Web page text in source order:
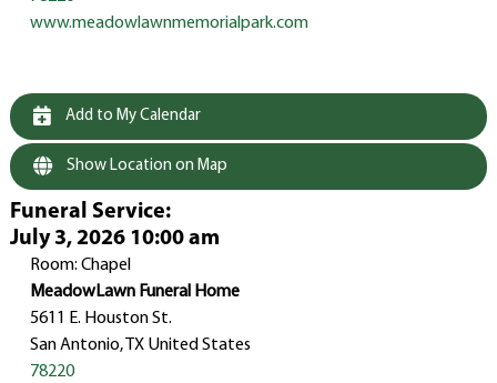
www.meadowlawnmemorialpark.com
Add to My Calendar
Show Location on Map
Funeral Service:
July 3, 2026 10:00 am
Room: Chapel
MeadowLawn Funeral Home
5611 E. Houston St.
San Antonio, TX United States
78220